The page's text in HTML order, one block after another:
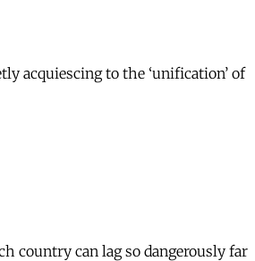
acquiescing to the ‘unification’ of
country can lag so dangerously far